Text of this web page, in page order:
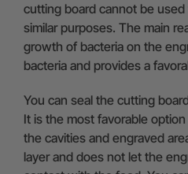
cutting board cannot be
similar purposes. The main
growth of bacteria on the
bacteria and provides a
You can seal the cutting
It is the most favorable
the cavities and engraved
layer and does not let the